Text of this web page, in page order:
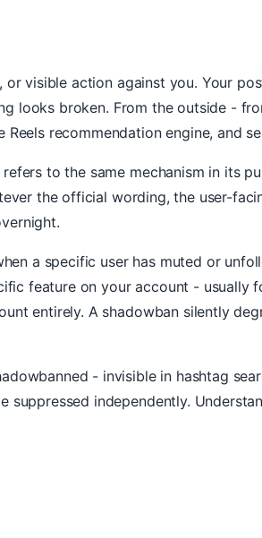
visible action against you. Your
looks broken. From the outside -
recommendation engine, and
to the same mechanism in its
the official wording, the user-
a specific user has muted or
feature on your account - usually
entirely. A shadowban silently
- invisible in hashtag
suppressed independently.